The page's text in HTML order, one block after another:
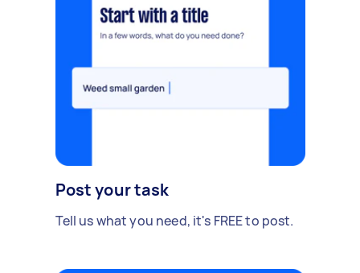
Post your task
Tell us what you need, it's FREE to post.